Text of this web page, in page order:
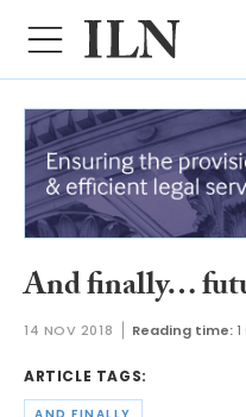
And finally…
14 NOV 2018 Reading time:
ARTICLE TAGS: